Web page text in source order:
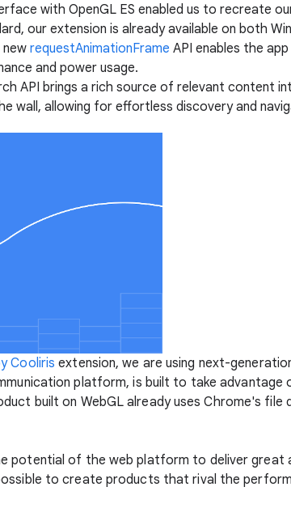
with OpenGL ES enabled us to recreate
our extension is already available on both
requestAnimationFrame API enables the
and power usage.
API brings a rich source of relevant content
wall, allowing for effortless discovery and
Cooliris extension, we are using next-
platform, is built to take advantage
built on WebGL already uses Chrome's
potential of the web platform to deliver great
to create products that rival the